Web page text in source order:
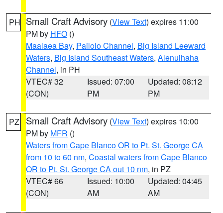
PH Small Craft Advisory (View Text) expires 11:00
PM by HFO ()
Maalaea Bay, Pailolo Channel, Big Island Leeward
Waters, Big Island Southeast Waters, Alenuihaha
Channel, in PH
VTEC# 32
(CON)
Issued: 07:00
PM
Updated: 08:12
PM
PZ Small Craft Advisory (View Text) expires 10:00
PM by MFR ()
Waters from Cape Blanco OR to Pt. St. George CA
from 10 to 60 nm, Coastal waters from Cape Blanco
OR to Pt. St. George CA out 10 nm, in PZ
VTEC# 66
(CON)
Issued: 10:00
AM
Updated: 04:45
AM